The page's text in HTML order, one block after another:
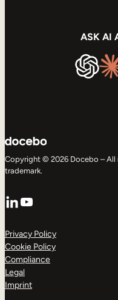
ASK AI
Copyright © 2026 Docebo – All
trademark.
LinkedIn
YouTube
Privacy Policy
Cookie Policy
Compliance
Legal
Imprint